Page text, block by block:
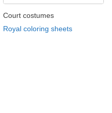
Court costumes
Royal coloring sheets